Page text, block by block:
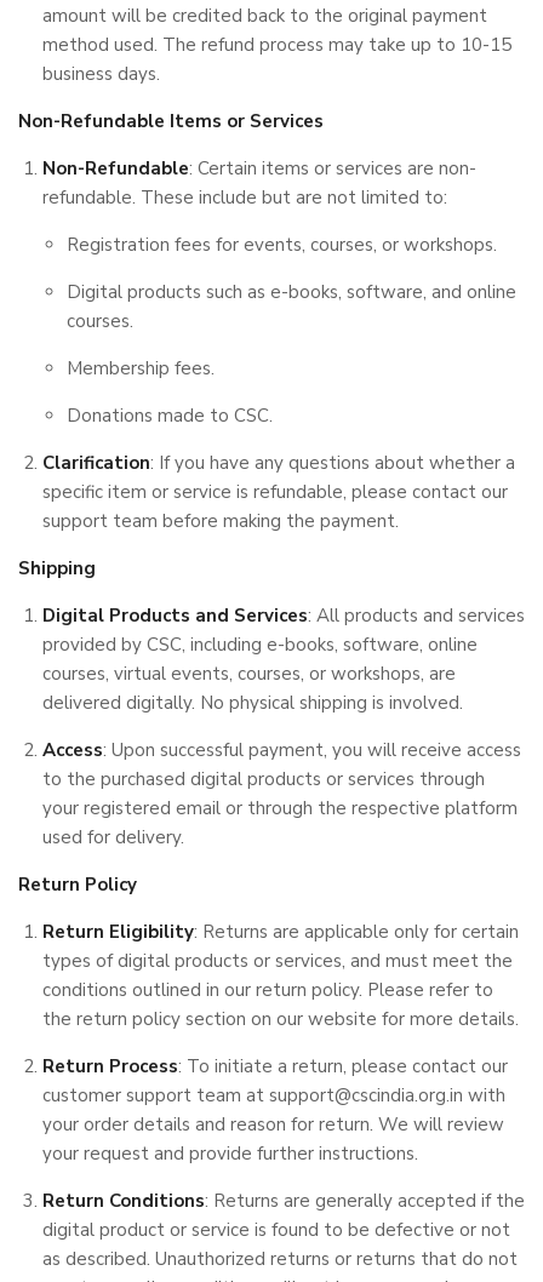
amount will be credited back to the original payment
method used. The refund process may take up to 10-15
business days.
Non-Refundable Items or Services
Non-Refundable: Certain items or services are non-
refundable. These include but are not limited to:
Registration fees for events, courses, or workshops.
Digital products such as e-books, software, and online
courses.
Membership fees.
Donations made to CSC.
Clarification: If you have any questions about whether a
specific item or service is refundable, please contact our
support team before making the payment.
Shipping
Digital Products and Services: All products and services
provided by CSC, including e-books, software, online
courses, virtual events, courses, or workshops, are
delivered digitally. No physical shipping is involved.
Access: Upon successful payment, you will receive access
to the purchased digital products or services through
your registered email or through the respective platform
used for delivery.
Return Policy
Return Eligibility: Returns are applicable only for certain
types of digital products or services, and must meet the
conditions outlined in our return policy. Please refer to
the return policy section on our website for more details.
Return Process: To initiate a return, please contact our
customer support team at support@cscindia.org.in with
your order details and reason for return. We will review
your request and provide further instructions.
Return Conditions: Returns are generally accepted if the
digital product or service is found to be defective or not
as described. Unauthorized returns or returns that do not